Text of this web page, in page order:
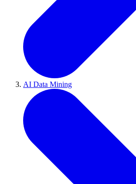
AI Data Mining